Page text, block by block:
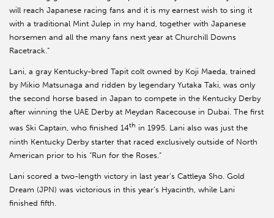
will reach Japanese racing fans and it is my earnest wish to sing it
with a traditional Mint Julep in my hand, together with Japanese
horsemen and all the many fans next year at Churchill Downs
Racetrack.”
Lani, a gray Kentucky-bred Tapit colt owned by Koji Maeda, trained
by Mikio Matsunaga and ridden by legendary Yutaka Taki, was only
the second horse based in Japan to compete in the Kentucky Derby
after winning the UAE Derby at Meydan Racecouse in Dubai. The first
was Ski Captain, who finished 14th in 1995. Lani also was just the
ninth Kentucky Derby starter that raced exclusively outside of North
American prior to his “Run for the Roses.”
Lani scored a two-length victory in last year’s Cattleya Sho. Gold
Dream (JPN) was victorious in this year’s Hyacinth, while Lani
finished fifth.